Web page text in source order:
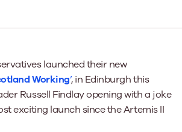
launched their new
Working’, in Edinburgh this
Russell Findlay opening with a joke
exciting launch since the Artemis II